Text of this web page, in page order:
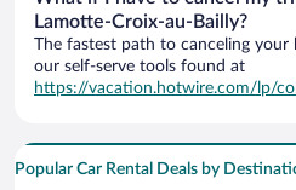
Lamotte-Croix-au-Bailly?
The fastest path to canceling
our self-serve tools found at
https://vacation.hotwire.com/lp/
Popular Car Rental Deals by